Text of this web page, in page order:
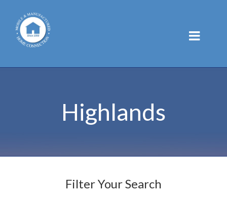
content
Highlands
Filter Your Search